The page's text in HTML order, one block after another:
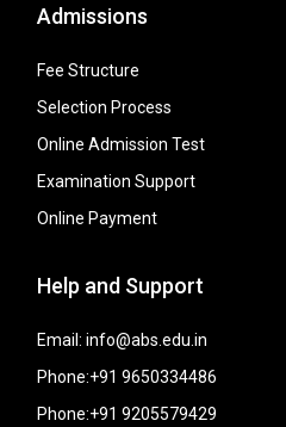
Admissions
Fee Structure
Selection Process
Online Admission Test
Examination Support
Online Payment
Help and Support
Email: info@abs.edu.in
Phone:+91 9650334486
Phone:+91 9205579429